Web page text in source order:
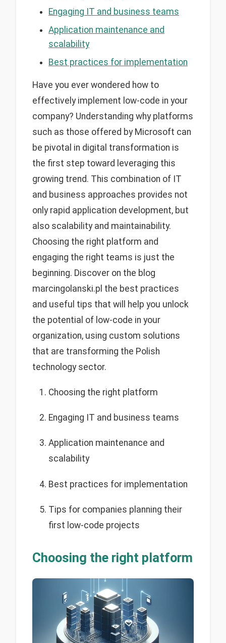
Engaging IT and business teams
Application maintenance and
scalability
Best practices for implementation
Have you ever wondered how to
effectively implement low-code in your
company? Understanding why platforms
such as those offered by Microsoft can
be pivotal in digital transformation is
the first step toward leveraging this
growing trend. This combination of IT
and business approaches provides not
only rapid application development, but
also scalability and maintainability.
Choosing the right platform and
engaging the right teams is just the
beginning. Discover on the blog
marcingolanski.pl the best practices
and useful tips that will help you unlock
the potential of low-code in your
organization, using custom solutions
that are transforming the Polish
technology sector.
Choosing the right platform
Engaging IT and business teams
Application maintenance and
scalability
Best practices for implementation
Tips for companies planning their
first low-code projects
Choosing the right platform